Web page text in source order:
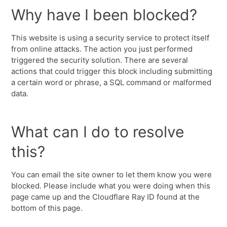
Why have I been blocked?
This website is using a security service to protect itself
from online attacks. The action you just performed
triggered the security solution. There are several
actions that could trigger this block including submitting
a certain word or phrase, a SQL command or malformed
data.
What can I do to resolve
this?
You can email the site owner to let them know you were
blocked. Please include what you were doing when this
page came up and the Cloudflare Ray ID found at the
bottom of this page.